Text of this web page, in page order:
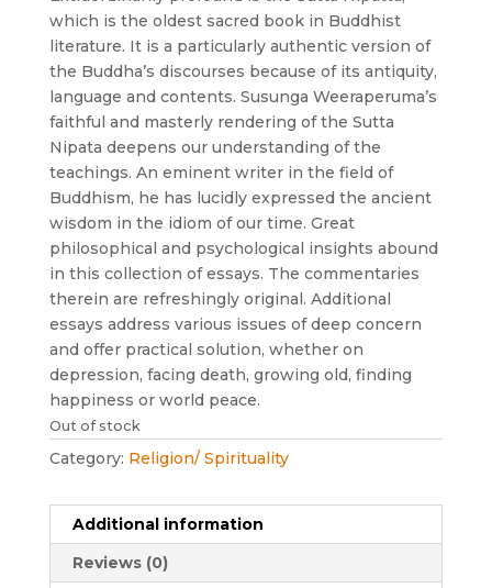
which is the oldest sacred book in Buddhist
literature. It is a particularly authentic version of
the Buddha’s discourses because of its antiquity,
language and contents. Susunga Weeraperuma’s
faithful and masterly rendering of the Sutta
Nipata deepens our understanding of the
teachings. An eminent writer in the field of
Buddhism, he has lucidly expressed the ancient
wisdom in the idiom of our time. Great
philosophical and psychological insights abound
in this collection of essays. The commentaries
therein are refreshingly original. Additional
essays address various issues of deep concern
and offer practical solution, whether on
depression, facing death, growing old, finding
happiness or world peace.
Out of stock
Category: Religion/ Spirituality
Additional information
Reviews (0)